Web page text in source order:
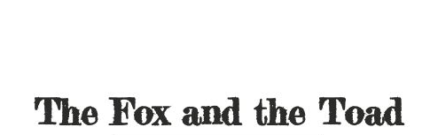
The Fox and the Toad